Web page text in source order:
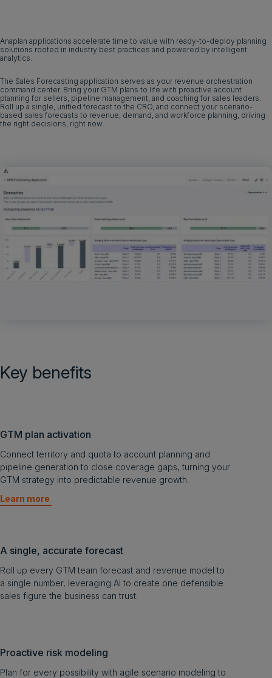
Anaplan applications accelerate time to value with ready-to-deploy planning
solutions rooted in industry best practices and powered by intelligent
analytics.
The Sales Forecasting application serves as your revenue orchestration
command center. Bring your GTM plans to life with proactive account
planning for sellers, pipeline management, and coaching for sales leaders.
Roll up a single, unified forecast to the CRO, and connect your scenario-
based sales forecasts to revenue, demand, and workforce planning, driving
the right decisions, right now.
Key benefits
GTM plan activation
Connect territory and quota to account planning and
pipeline generation to close coverage gaps, turning your
GTM strategy into predictable revenue growth.
Learn more
A single, accurate forecast
Roll up every GTM team forecast and revenue model to
a single number, leveraging AI to create one defensible
sales figure the business can trust.
Proactive risk modeling
Plan for every possibility with agile scenario modeling to